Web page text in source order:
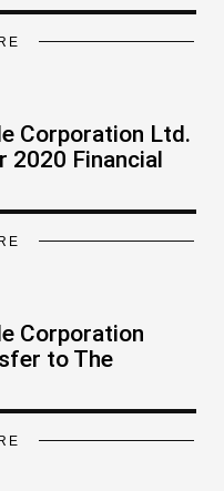
Corporation Ltd.
2020 Financial
Corporation
to The